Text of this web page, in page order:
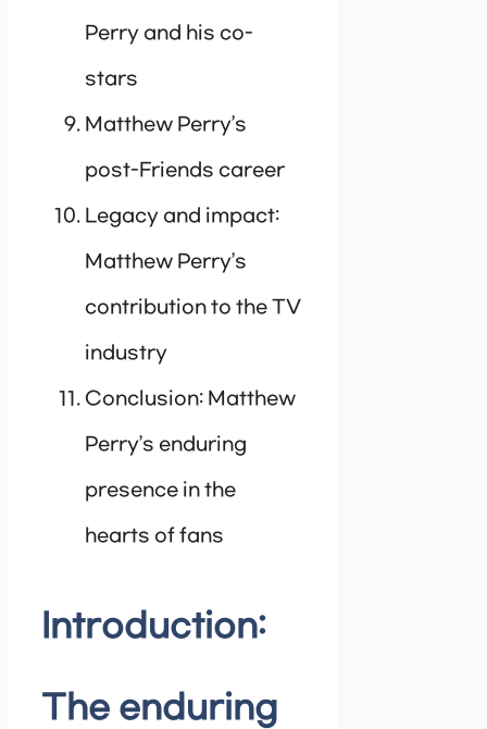
Perry and his co-
stars
Matthew Perry’s
post-Friends career
Legacy and impact:
Matthew Perry’s
contribution to the TV
industry
Conclusion: Matthew
Perry’s enduring
presence in the
hearts of fans
Introduction:
The enduring